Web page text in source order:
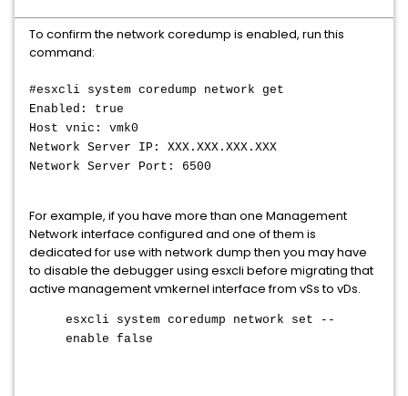
To confirm the network coredump is enabled, run this
command:
#esxcli system coredump network get
Enabled: true
Host vnic: vmk0
Network Server IP: XXX.XXX.XXX.XXX
Network Server Port: 6500
For example, if you have more than one Management
Network interface configured and one of them is
dedicated for use with network dump then you may have
to disable the debugger using esxcli before migrating that
active management vmkernel interface from vSs to vDs.
esxcli system coredump network set --
enable false